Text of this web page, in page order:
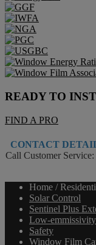
READY TO
FIND A PRO
CONTACT
Call Customer Service:
Home /
Solar Control
Sentinel Plus
Low-
Safety
Window Film